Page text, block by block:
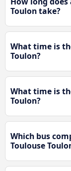
Toulon take?
What time is
Toulon?
What time is
Toulon?
Which bus
Toulouse